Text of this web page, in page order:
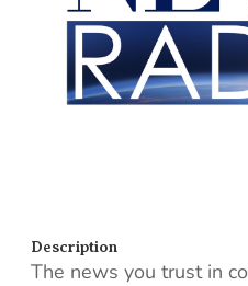
Description
The news you trust in